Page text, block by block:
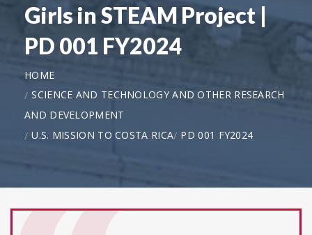
Girls in STEAM Project |
PD 001 FY2024
HOME
SCIENCE AND TECHNOLOGY AND OTHER RESEARCH
AND DEVELOPMENT
U.S. MISSION TO COSTA RICA PD 001 FY2024